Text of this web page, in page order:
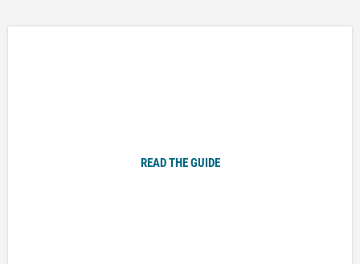
READ THE GUIDE